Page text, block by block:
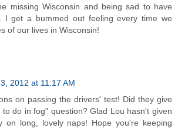
missing Wisconsin and being sad to have
I get a bummed out feeling every time we
of our lives in Wisconsin!
2012 at 11:17 AM
on passing the drivers' test! Did they give
do in fog" question? Glad Lou hasn't given
on long, lovely naps! Hope you're keeping